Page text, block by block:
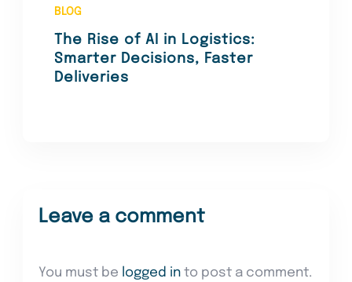
BLOG
The Rise of AI in Logistics:
Smarter Decisions, Faster
Deliveries
Leave a comment
You must be logged into post a comment.